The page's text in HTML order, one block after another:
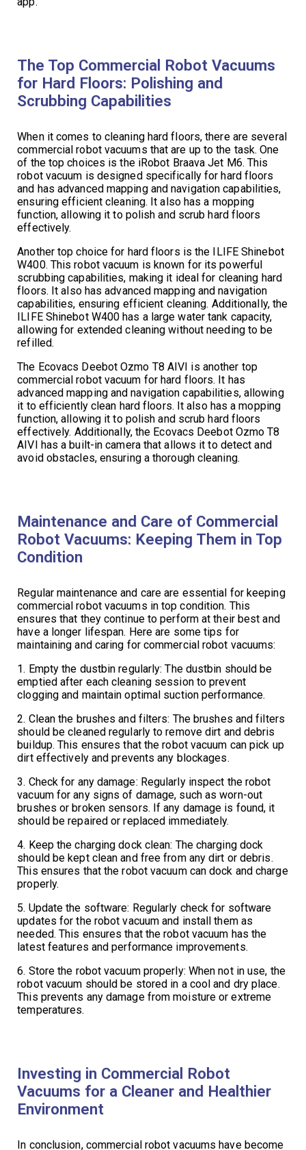
The Top Commercial Robot Vacuums
for Hard Floors: Polishing and
Scrubbing Capabilities
When it comes to cleaning hard floors, there are several
commercial robot vacuums that are up to the task. One
of the top choices is the iRobot Braava Jet M6. This
robot vacuum is designed specifically for hard floors
and has advanced mapping and navigation capabilities,
ensuring efficient cleaning. It also has a mopping
function, allowing it to polish and scrub hard floors
effectively.
Another top choice for hard floors is the ILIFE Shinebot
W400. This robot vacuum is known for its powerful
scrubbing capabilities, making it ideal for cleaning hard
floors. It also has advanced mapping and navigation
capabilities, ensuring efficient cleaning. Additionally, the
ILIFE Shinebot W400 has a large water tank capacity,
allowing for extended cleaning without needing to be
refilled.
The Ecovacs Deebot Ozmo T8 AIVI is another top
commercial robot vacuum for hard floors. It has
advanced mapping and navigation capabilities, allowing
it to efficiently clean hard floors. It also has a mopping
function, allowing it to polish and scrub hard floors
effectively. Additionally, the Ecovacs Deebot Ozmo T8
AIVI has a built-in camera that allows it to detect and
avoid obstacles, ensuring a thorough cleaning.
Maintenance and Care of Commercial
Robot Vacuums: Keeping Them in Top
Condition
Regular maintenance and care are essential for keeping
commercial robot vacuums in top condition. This
ensures that they continue to perform at their best and
have a longer lifespan. Here are some tips for
maintaining and caring for commercial robot vacuums:
1. Empty the dustbin regularly: The dustbin should be
emptied after each cleaning session to prevent
clogging and maintain optimal suction performance.
2. Clean the brushes and filters: The brushes and filters
should be cleaned regularly to remove dirt and debris
buildup. This ensures that the robot vacuum can pick up
dirt effectively and prevents any blockages.
3. Check for any damage: Regularly inspect the robot
vacuum for any signs of damage, such as worn-out
brushes or broken sensors. If any damage is found, it
should be repaired or replaced immediately.
4. Keep the charging dock clean: The charging dock
should be kept clean and free from any dirt or debris.
This ensures that the robot vacuum can dock and charge
properly.
5. Update the software: Regularly check for software
updates for the robot vacuum and install them as
needed. This ensures that the robot vacuum has the
latest features and performance improvements.
6. Store the robot vacuum properly: When not in use, the
robot vacuum should be stored in a cool and dry place.
This prevents any damage from moisture or extreme
temperatures.
Investing in Commercial Robot
Vacuums for a Cleaner and Healthier
Environment
In conclusion, commercial robot vacuums have become